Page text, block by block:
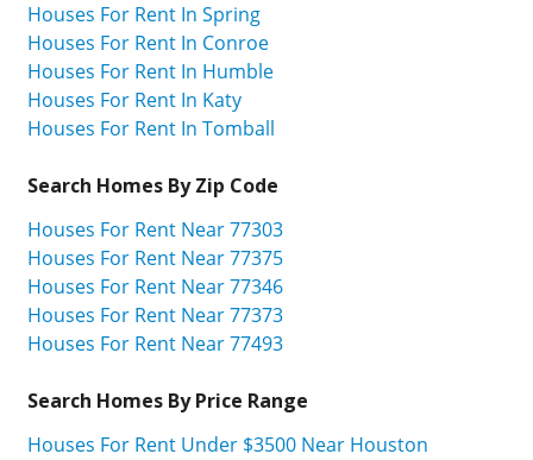
Houses For Rent In Spring
Houses For Rent In Conroe
Houses For Rent In Humble
Houses For Rent In Katy
Houses For Rent In Tomball
Search Homes By Zip Code
Houses For Rent Near 77303
Houses For Rent Near 77375
Houses For Rent Near 77346
Houses For Rent Near 77373
Houses For Rent Near 77493
Search Homes By Price Range
Houses For Rent Under $3500 Near Houston